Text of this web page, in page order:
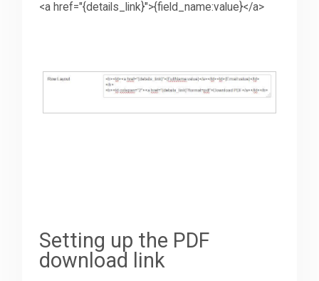
<a href="{details_link}">{field_name:value}</a>
Setting up the PDF
download link